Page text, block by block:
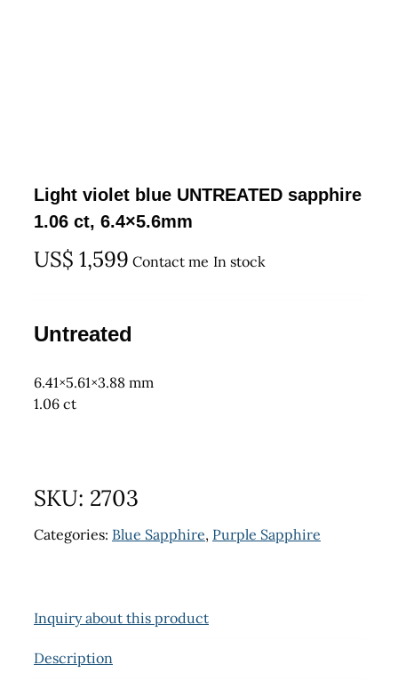
Light violet blue UNTREATED sapphire
1.06 ct, 6.4×5.6mm
US$ 1,599 Contact me In stock
Untreated
6.41×5.61×3.88 mm
1.06 ct
SKU: 2703
Categories: Blue Sapphire, Purple Sapphire
Inquiry about this product
Description